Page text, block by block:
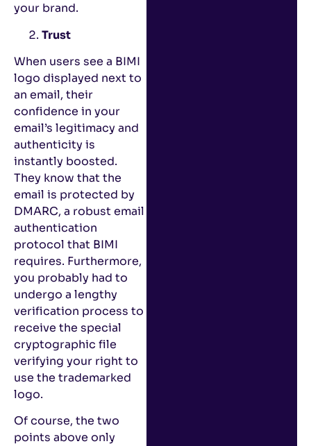
your brand.
Trust
When users see a BIMI
logo displayed next to
an email, their
confidence in your
email’s legitimacy and
authenticity is
instantly boosted.
They know that the
email is protected by
DMARC, a robust email
authentication
protocol that BIMI
requires. Furthermore,
you probably had to
undergo a lengthy
verification process to
receive the special
cryptographic file
verifying your right to
use the trademarked
logo.
Of course, the two
points above only